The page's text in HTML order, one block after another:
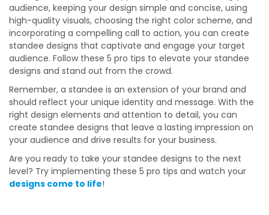
audience, keeping your design simple and concise, using
high-quality visuals, choosing the right color scheme, and
incorporating a compelling call to action, you can create
standee designs that captivate and engage your target
audience. Follow these 5 pro tips to elevate your standee
designs and stand out from the crowd.
Remember, a standee is an extension of your brand and
should reflect your unique identity and message. With the
right design elements and attention to detail, you can
create standee designs that leave a lasting impression on
your audience and drive results for your business.
Are you ready to take your standee designs to the next
level? Try implementing these 5 pro tips and watch your
designs come to life!